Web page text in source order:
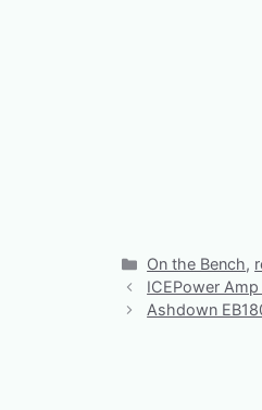
Categories
On the Bench,
ICEPower
Ashdown